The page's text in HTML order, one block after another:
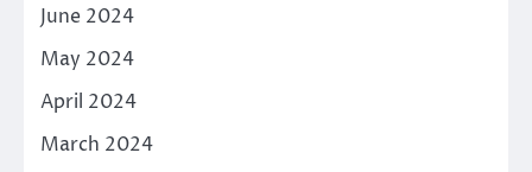
June 2024
May 2024
April 2024
March 2024